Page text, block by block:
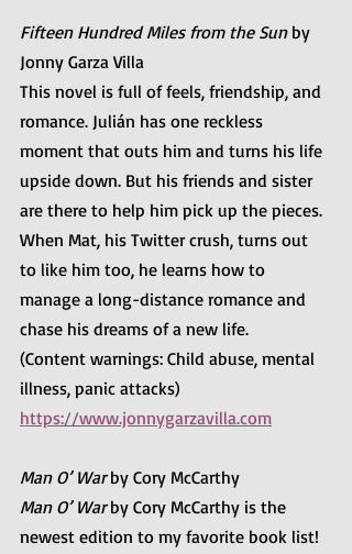
Fifteen Hundred Miles from the Sun by
Jonny Garza Villa
This novel is full of feels, friendship, and
romance. Julián has one reckless
moment that outs him and turns his life
upside down. But his friends and sister
are there to help him pick up the pieces.
When Mat, his Twitter crush, turns out
to like him too, he learns how to
manage a long-distance romance and
chase his dreams of a new life.
(Content warnings: Child abuse, mental
illness, panic attacks)
https://www.jonnygarzavilla.com
Man O’ War by Cory McCarthy
Man O’ War by Cory McCarthy is the
newest edition to my favorite book list!